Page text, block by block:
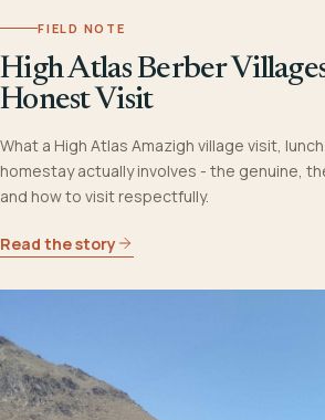
FIELD NOTE
High Atlas Berber
Honest Visit
What a High Atlas Amazigh village visit,
homestay actually involves - the genuine,
and how to visit respectfully.
Read the story